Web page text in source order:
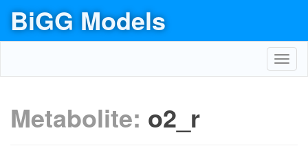
BiGG Models
Metabolite: o2_r